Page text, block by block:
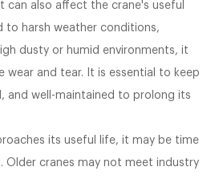
can also affect the crane's useful
to harsh weather conditions,
dusty or humid environments, it
wear and tear. It is essential to keep
and well-maintained to prolong its
its useful life, it may be time
Older cranes may not meet industry